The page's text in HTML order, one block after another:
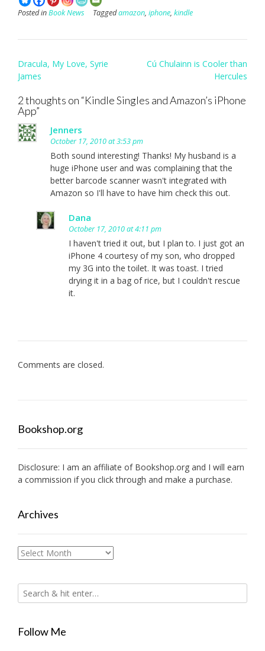
Posted inBook News Taggedamazon, iphone, kindle
Post
navigation
Dracula, My Love, Syrie
James
Cú Chulainn is Cooler than
Hercules
2 thoughts on “Kindle Singles and Amazon’s iPhone
App”
Jenners
October 17, 2010 at 3:53 pm
Both sound interesting! Thanks! My husband is a
huge iPhone user and was complaining that the
better barcode scanner wasn't integrated with
Amazon so I'll have to have him check this out.
Dana
October 17, 2010 at 4:11 pm
I haven't tried it out, but I plan to. I just got an
iPhone 4 courtesy of my son, who dropped
my 3G into the toilet. It was toast. I tried
drying it in a bag of rice, but I couldn't rescue
it.
Comments are closed.
Bookshop.org
Disclosure: I am an affiliate of Bookshop.org and I will earn
a commission if you click through and make a purchase.
Archives
Archives
Follow Me